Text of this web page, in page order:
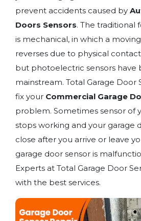
prevent accidents caused by
Doors Sensors. The traditional
is mechanical, in which a
reverses due to physical
but photoelectric sensors have
mainstream. Total Garage Door
fix your Commercial Garage
problem. Sometimes sensor of
stops working and your garage
close after you arrive or leave
garage door sensor is
Experts at Total Garage Door
with the best services.